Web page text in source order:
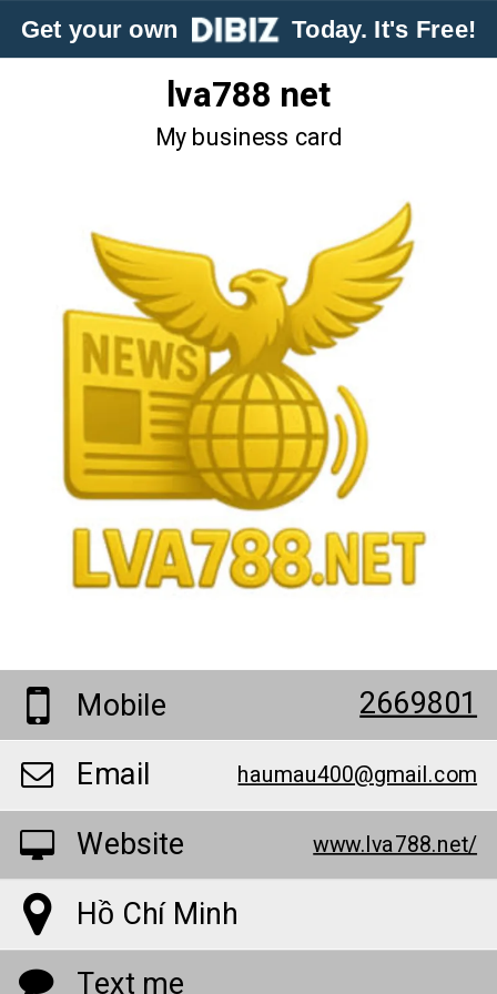
Get your own Today. It's Free!
lva788 net
My business card
Mobile
2669801
Email
haumau400@gmail.com
Website www.lva788.net/
Hồ Chí Minh
Text me